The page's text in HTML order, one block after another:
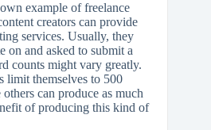
example of freelance
creators can provide
services. Usually, they
on and asked to submit a
counts might vary greatly.
limit themselves to 500
can produce as much
of producing this kind of